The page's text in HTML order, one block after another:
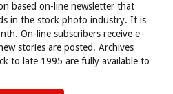
based on-line newsletter that
in the stock photo industry. It is
On-line subscribers receive e-
stories are posted. Archives
to late 1995 are fully available to